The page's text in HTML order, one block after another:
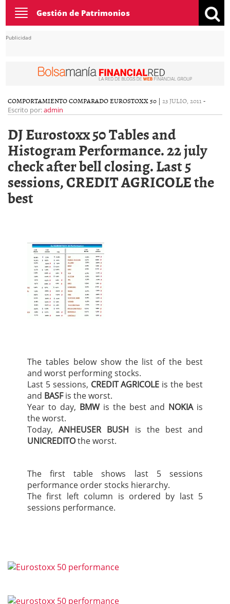
Toggle
navigation
Gestión de Patrimonios
Publicidad
COMPORTAMIENTO COMPARADO EUROSTOXX 50 | 23 JULIO, 2011 -
Escrito por:admin
DJ Eurostoxx 50 Tables and
Histogram Performance. 22 july
check after bell closing. Last 5
sessions, CREDIT AGRICOLE the
best
The tables below show the list of the best
and worst performing stocks.
Last 5 sessions, CREDIT AGRICOLE is the best
and BASFis the worst.
Year to day, BMWis the best and NOKIAis
the worst.
Today,ANHEUSER BUSH is the best and
UNICREDITOthe worst.
The first table shows last 5 sessions
performance order stocks hierarchy.
The first left column is ordered by last 5
sessions performance.